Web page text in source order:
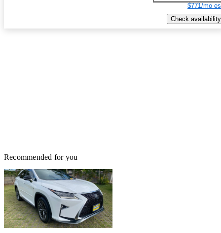
$771/mo
Check availability
Recommended for you